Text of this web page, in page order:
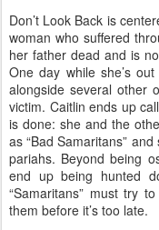
Don’t Look Back is
woman who suffered
her father dead and is
One day while she’s
alongside several other
victim. Caitlin ends up
is done: she and the
as “Bad Samaritans”
pariahs. Beyond being
end up being hunted
“Samaritans” must try
them before it’s too late.